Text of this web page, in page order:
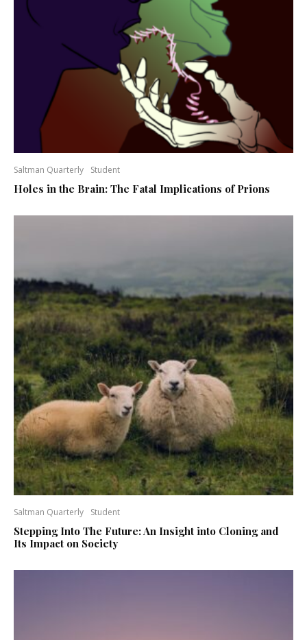
Saltman Quarterly Student
Holes in the Brain: The Fatal Implications of Prions
Saltman Quarterly Student
Stepping Into The Future: An Insight into Cloning and
Its Impact on Society